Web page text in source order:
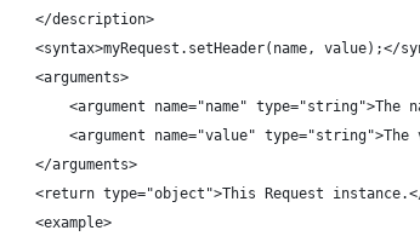
		</description>
<syntax>myRequest.setHeader(name, value);</
		<arguments>
<argument name="name"
<argument name="value"
		</arguments>
<return type="object">This Request
		<example>